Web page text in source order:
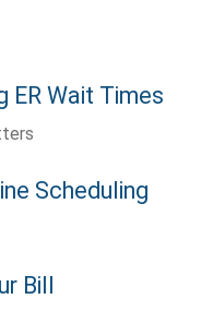
ER Wait Times
Scheduling
Bill